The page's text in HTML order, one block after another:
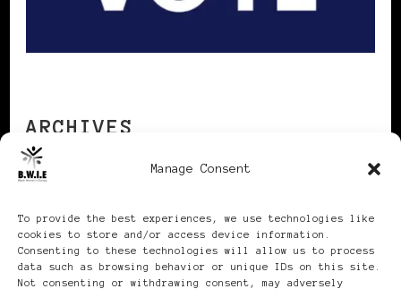
Manage Consent
To provide the best experiences, we use technologies like
cookies to store and/or access device information.
Consenting to these technologies will allow us to process
data such as browsing behavior or unique IDs on this site.
Not consenting or withdrawing consent, may adversely
ARCHIVES